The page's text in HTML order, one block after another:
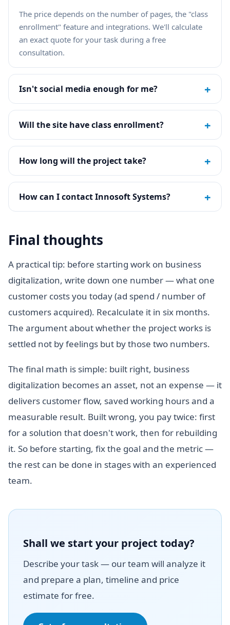
The price depends on the number of pages, the "class
enrollment" feature and integrations. We'll calculate
an exact quote for your task during a free
consultation.
Isn't social media enough for me? +
Will the site have class enrollment? +
How long will the project take? +
How can I contact Innosoft Systems? +
Final thoughts
A practical tip: before starting work on business
digitalization, write down one number — what one
customer costs you today (ad spend / number of
customers acquired). Recalculate it in six months.
The argument about whether the project works is
settled not by feelings but by those two numbers.
The final math is simple: built right, business
digitalization becomes an asset, not an expense — it
delivers customer flow, saved working hours and a
measurable result. Built wrong, you pay twice: first
for a solution that doesn't work, then for rebuilding
it. So before starting, fix the goal and the metric —
the rest can be done in stages with an experienced
team.
Shall we start your project today?
Describe your task — our team will analyze it
and prepare a plan, timeline and price
estimate for free.